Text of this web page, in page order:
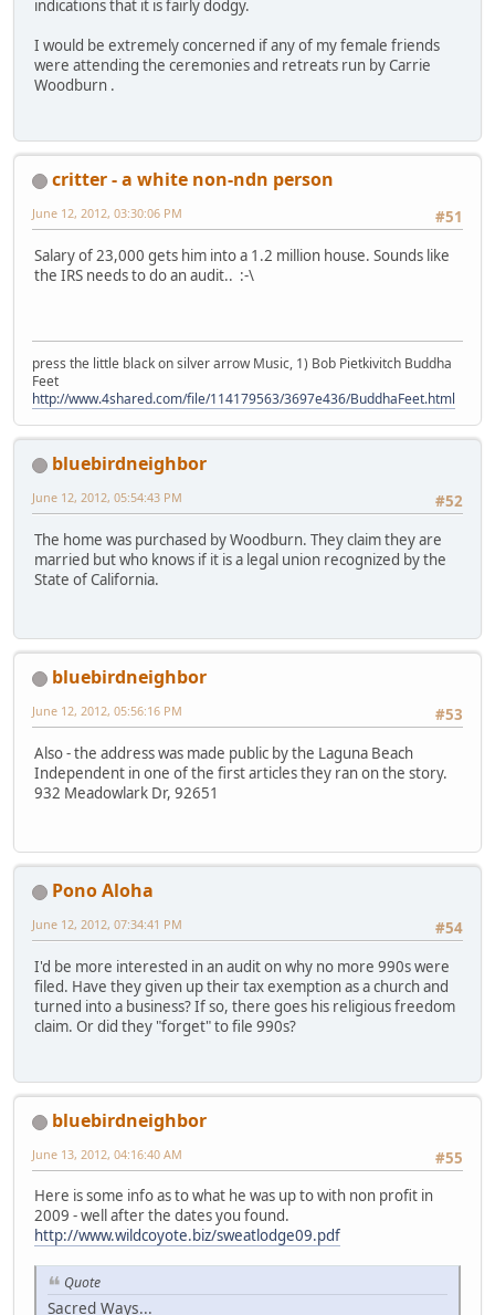
indications that it is fairly dodgy.
I would be extremely concerned if any of my female friends
were attending the ceremonies and retreats run by Carrie
Woodburn .
critter - a white non-ndn person
#51
June 12, 2012, 03:30:06 PM
Salary of 23,000 gets him into a 1.2 million house. Sounds like
the IRS needs to do an audit.. :-\
press the little black on silver arrow Music, 1) Bob Pietkivitch Buddha
Feet
http://www.4shared.com/file/114179563/3697e436/BuddhaFeet.html
bluebirdneighbor
#52
June 12, 2012, 05:54:43 PM
The home was purchased by Woodburn. They claim they are
married but who knows if it is a legal union recognized by the
State of California.
bluebirdneighbor
#53
June 12, 2012, 05:56:16 PM
Also - the address was made public by the Laguna Beach
Independent in one of the first articles they ran on the story.
932 Meadowlark Dr, 92651
Pono Aloha
#54
June 12, 2012, 07:34:41 PM
I'd be more interested in an audit on why no more 990s were
filed. Have they given up their tax exemption as a church and
turned into a business? If so, there goes his religious freedom
claim. Or did they "forget" to file 990s?
bluebirdneighbor
#55
June 13, 2012, 04:16:40 AM
Here is some info as to what he was up to with non profit in
2009 - well after the dates you found.
http://www.wildcoyote.biz/sweatlodge09.pdf
Quote
Sacred Ways...